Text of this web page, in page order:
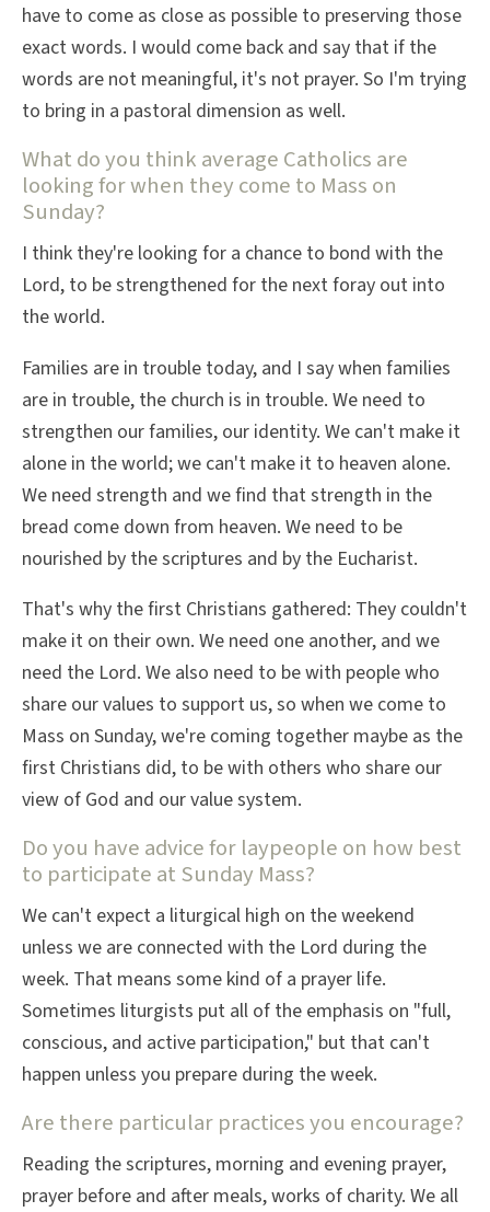
have to come as close as possible to preserving those
exact words. I would come back and say that if the
words are not meaningful, it's not prayer. So I'm trying
to bring in a pastoral dimension as well.
What do you think average Catholics are
looking for when they come to Mass on
Sunday?
I think they're looking for a chance to bond with the
Lord, to be strengthened for the next foray out into
the world.
Families are in trouble today, and I say when families
are in trouble, the church is in trouble. We need to
strengthen our families, our identity. We can't make it
alone in the world; we can't make it to heaven alone.
We need strength and we find that strength in the
bread come down from heaven. We need to be
nourished by the scriptures and by the Eucharist.
That's why the first Christians gathered: They couldn't
make it on their own. We need one another, and we
need the Lord. We also need to be with people who
share our values to support us, so when we come to
Mass on Sunday, we're coming together maybe as the
first Christians did, to be with others who share our
view of God and our value system.
Do you have advice for laypeople on how best
to participate at Sunday Mass?
We can't expect a liturgical high on the weekend
unless we are connected with the Lord during the
week. That means some kind of a prayer life.
Sometimes liturgists put all of the emphasis on "full,
conscious, and active participation," but that can't
happen unless you prepare during the week.
Are there particular practices you encourage?
Reading the scriptures, morning and evening prayer,
prayer before and after meals, works of charity. We all